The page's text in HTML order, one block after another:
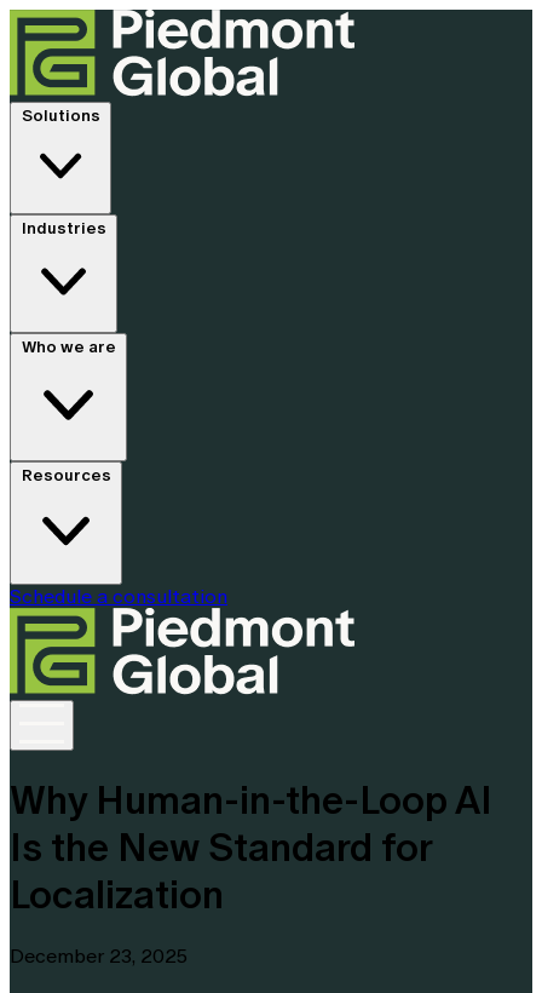
Solutions
Industries
Who we are
Resources
Schedule a consultation
Why Human-in-the-Loop AI
Is the New Standard for
Localization
December 23, 2025